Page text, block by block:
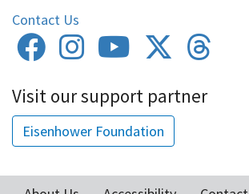
Contact Us
Visit our support partner
Eisenhower Foundation